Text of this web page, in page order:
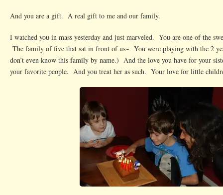
And you are a gift. A real gift to me and our family.
I watched you in mass yesterday and just marveled. You are one of the
The family of five that sat in front of us~ You were playing with the 2
don’t even know this family by name.) And the love you have for your
your favorite people. And you treat her as such. Your love for little